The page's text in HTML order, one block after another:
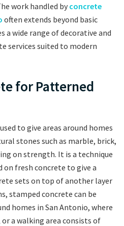
work handled by concrete
often extends beyond basic
a wide range of decorative and
services suited to modern
for Patterned
to give areas around homes
stones such as marble, brick,
on strength. It is a technique
on fresh concrete to give a
sets on top of another layer
stamped concrete can be
homes in San Antonio, where
a walking area consists of